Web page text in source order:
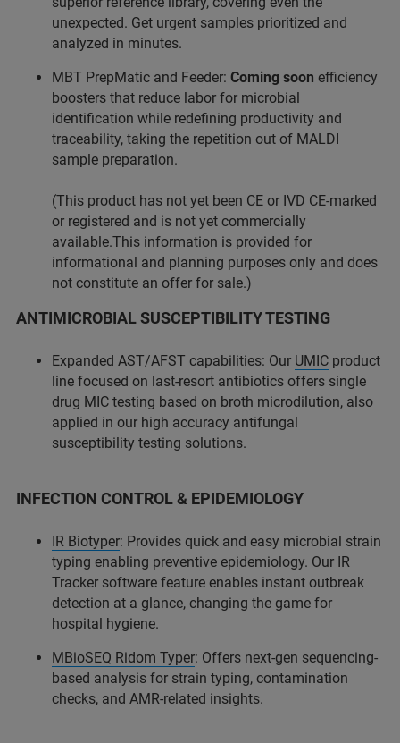
unexpected. Get urgent samples prioritized and
analyzed in minutes.
MBT PrepMatic and Feeder: Coming soon efficiency
boosters that reduce labor for microbial
identification while redefining productivity and
traceability, taking the repetition out of MALDI
sample preparation.
(This product has not yet been CE or IVD CE-marked
or registered and is not yet commercially
available.This information is provided for
informational and planning purposes only and does
not constitute an offer for sale.)
ANTIMICROBIAL SUSCEPTIBILITY TESTING
Expanded AST/AFST capabilities: Our UMIC product
line focused on last-resort antibiotics offers single
drug MIC testing based on broth microdilution, also
applied in our high accuracy antifungal
susceptibility testing solutions.
INFECTION CONTROL & EPIDEMIOLOGY
IR Biotyper: Provides quick and easy microbial strain
typing enabling preventive epidemiology. Our IR
Tracker software feature enables instant outbreak
detection at a glance, changing the game for
hospital hygiene.
MBioSEQ Ridom Typer: Offers next-gen sequencing-
based analysis for strain typing, contamination
checks, and AMR-related insights.